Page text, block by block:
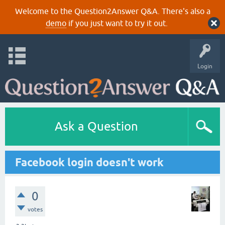
Welcome to the Question2Answer Q&A. There's also a
demoif you just want to try it out.
Login
Ask a Question
Facebook login doesn't work
0
votes